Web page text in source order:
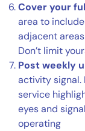
Cover your
area to
adjacent
Don’t limit
Post weekly
activity signal.
service
eyes and
operating